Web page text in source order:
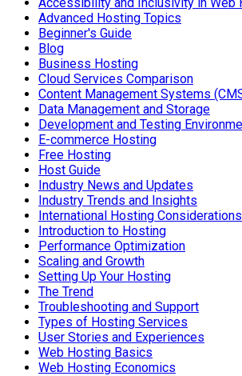
Advanced Hosting Topics
Beginner's Guide
Blog
Business Hosting
Cloud Services Comparison
Content Management Systems
Data Management and Storage
Development and Testing
E-commerce Hosting
Free Hosting
Host Guide
Industry News and Updates
Industry Trends and Insights
International Hosting Considerations
Introduction to Hosting
Performance Optimization
Scaling and Growth
Setting Up Your Hosting
The Trend
Troubleshooting and Support
Types of Hosting Services
User Stories and Experiences
Web Hosting Basics
Web Hosting Economics